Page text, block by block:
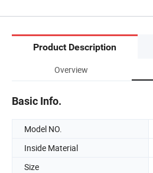
Product Description
Overview
Basic Info.
Model NO.
Inside Material
Size